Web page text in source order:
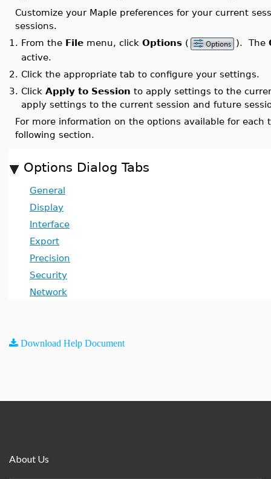
Customize your Maple preferences for your current
sessions.
1. From the File menu, click Options ( ). The
active.
2. Click the appropriate tab to configure your settings.
3. Click Apply to Session to apply settings to the
apply settings to the current session and future
For more information on the options available for
following section.
Options Dialog Tabs
General
Display
Interface
Export
Precision
Security
Network
Download Help Document
About Us